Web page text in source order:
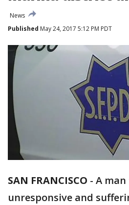
News
Published May 24, 2017 5:12 PM PDT
SAN FRANCISCO - A
unresponsive and